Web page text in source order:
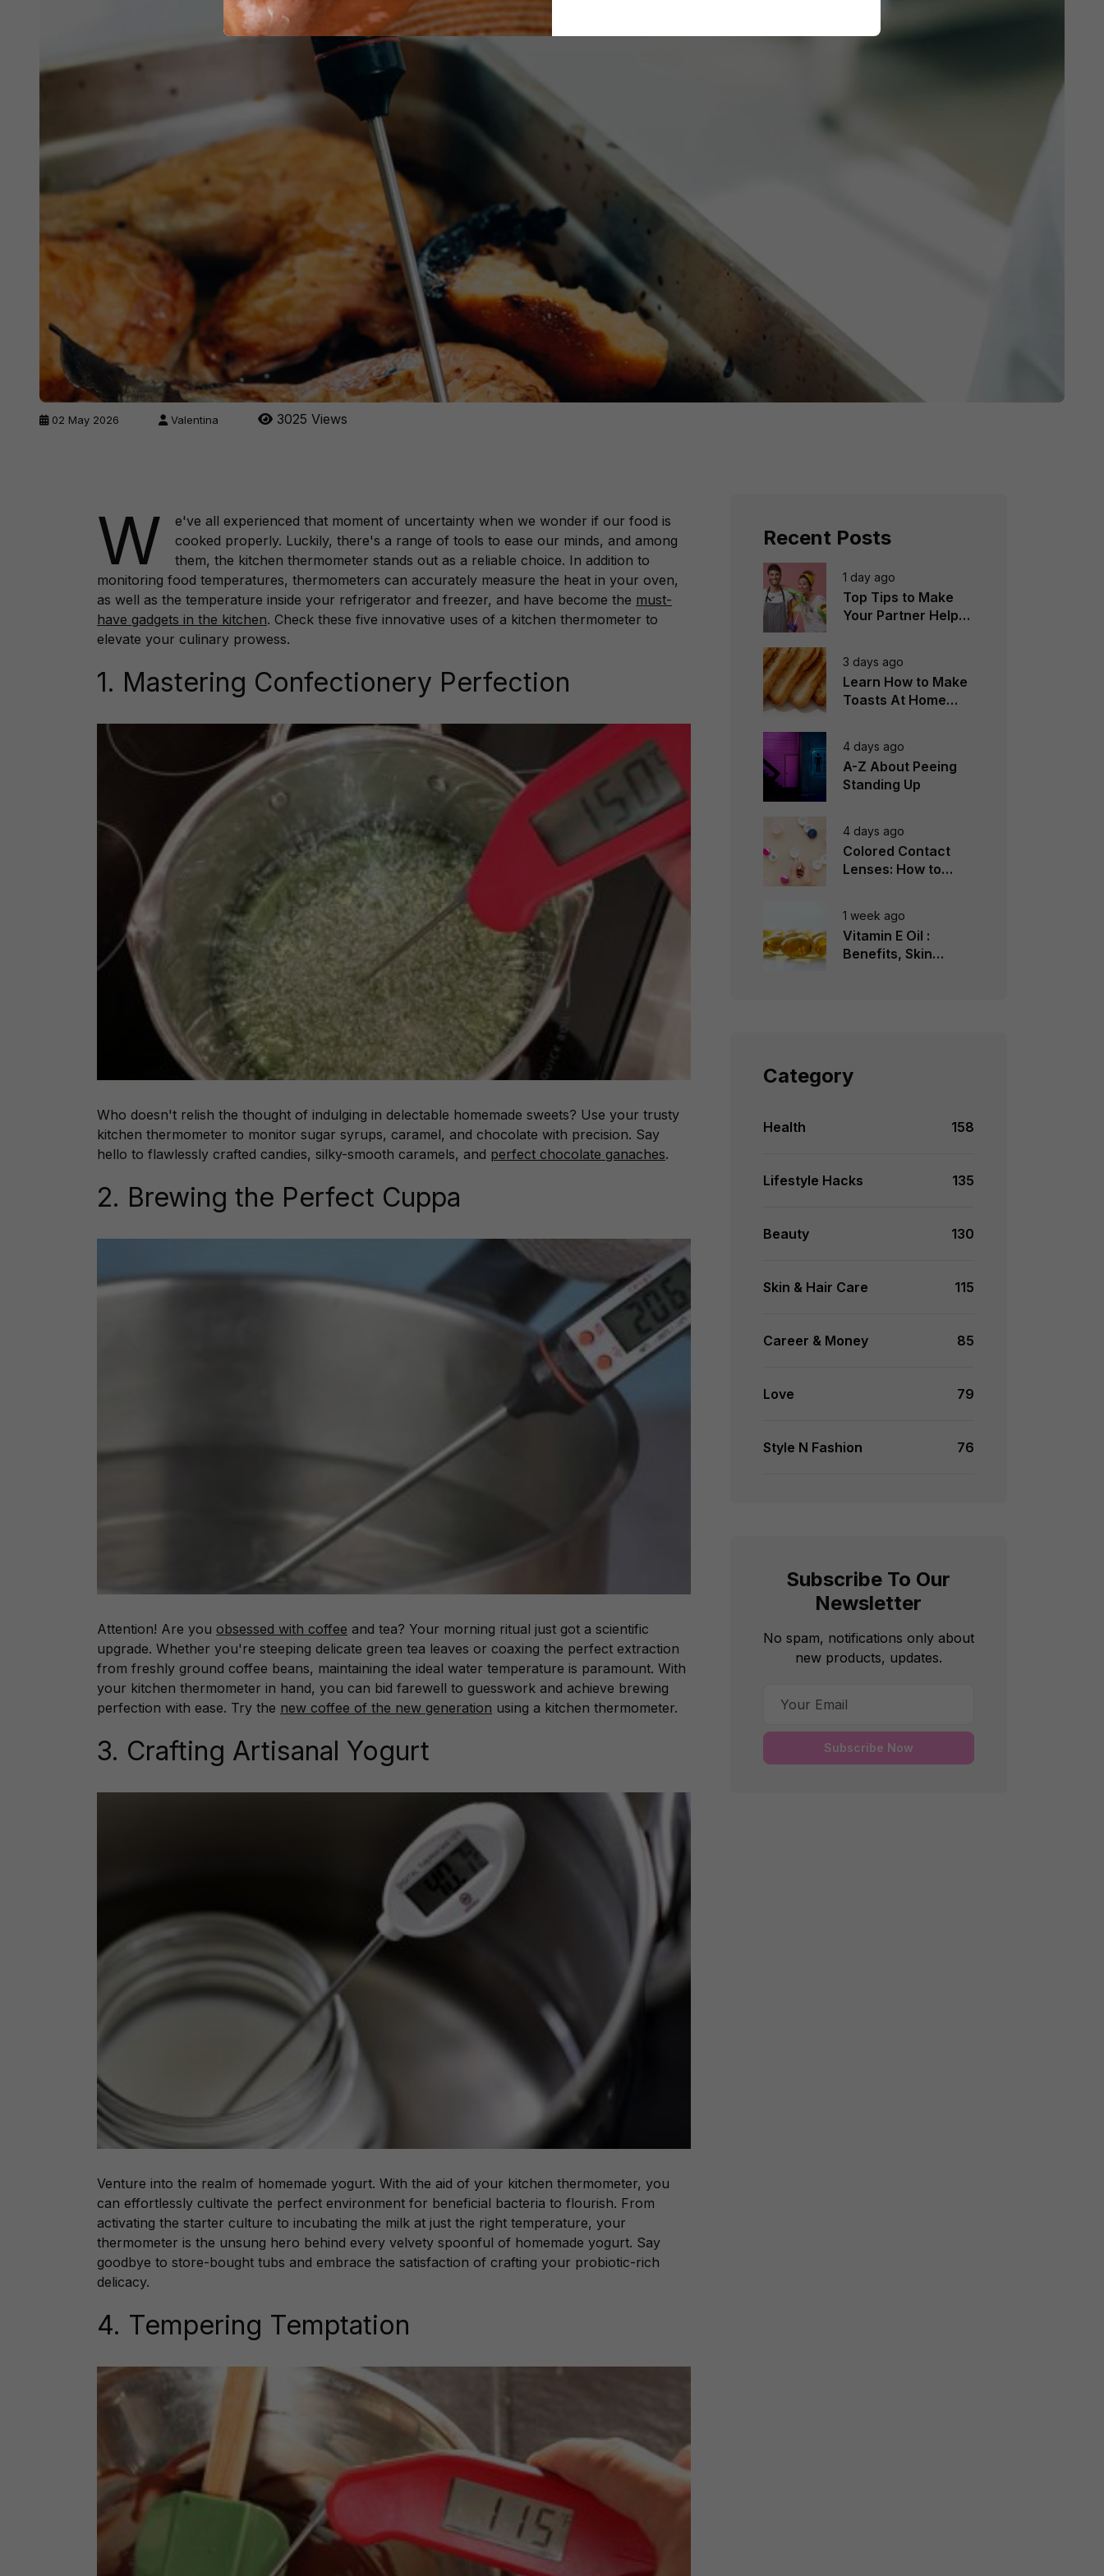
02 May 2026 Valentina 3025 Views
W
e've all experienced that moment of uncertainty when we wonder if our food is
cooked properly. Luckily, there's a range of tools to ease our minds, and among
them, the kitchen thermometer stands out as a reliable choice. In addition to
monitoring food temperatures, thermometers can accurately measure the heat in your oven,
as well as the temperature inside your refrigerator and freezer, and have become the must-
have gadgets in the kitchen. Check these five innovative uses of a kitchen thermometer to
elevate your culinary prowess.
1. Mastering Confectionery Perfection
Who doesn't relish the thought of indulging in delectable homemade sweets? Use your trusty
kitchen thermometer to monitor sugar syrups, caramel, and chocolate with precision. Say
hello to flawlessly crafted candies, silky-smooth caramels, and perfect chocolate ganaches.
2. Brewing the Perfect Cuppa
Attention! Are you obsessed with coffee and tea? Your morning ritual just got a scientific
upgrade. Whether you're steeping delicate green tea leaves or coaxing the perfect extraction
from freshly ground coffee beans, maintaining the ideal water temperature is paramount. With
your kitchen thermometer in hand, you can bid farewell to guesswork and achieve brewing
perfection with ease. Try the new coffee of the new generation using a kitchen thermometer.
3. Crafting Artisanal Yogurt
Venture into the realm of homemade yogurt. With the aid of your kitchen thermometer, you
can effortlessly cultivate the perfect environment for beneficial bacteria to flourish. From
activating the starter culture to incubating the milk at just the right temperature, your
thermometer is the unsung hero behind every velvety spoonful of homemade yogurt. Say
goodbye to store-bought tubs and embrace the satisfaction of crafting your probiotic-rich
delicacy.
4. Tempering Temptation
Recent Posts
1 day ago
Top Tips to Make
Your Partner Help
3 days ago
Learn How to Make
Toasts At Home
4 days ago
A-Z About Peeing
Standing Up
4 days ago
Colored Contact
Lenses: How to
1 week ago
Vitamin E Oil :
Benefits, Skin
Category
Health 158
Lifestyle Hacks 135
Beauty 130
Skin & Hair Care 115
Career & Money 85
Love 79
Style N Fashion 76
Subscribe To Our
Newsletter
No spam, notifications only about
new products, updates.
Subscribe Now